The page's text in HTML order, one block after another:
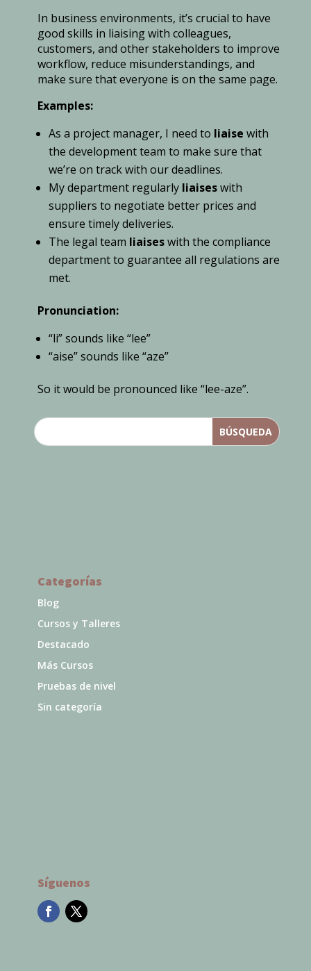
In business environments, it’s crucial to have
good skills in liaising with colleagues,
customers, and other stakeholders to improve
workflow, reduce misunderstandings, and
make sure that everyone is on the same page.
Examples:
As a project manager, I need to liaise with
the development team to make sure that
we’re on track with our deadlines.
My department regularly liaiseswith
suppliers to negotiate better prices and
ensure timely deliveries.
The legal team liaiseswith the compliance
department to guarantee all regulations are
met.
Pronunciation:
“li” sounds like “lee”
“aise” sounds like “aze”
So it would be pronounced like “lee-aze”.
Categorías
Blog
Cursos y Talleres
Destacado
Más Cursos
Pruebas de nivel
Sin categoría
Síguenos